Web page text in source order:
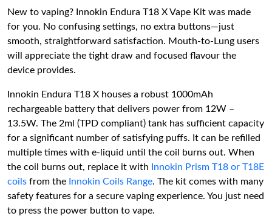
New to vaping? Innokin Endura T18 X Vape Kit was made
for you. No confusing settings, no extra buttons—just
smooth, straightforward satisfaction. Mouth-to-Lung users
will appreciate the tight draw and focused flavour the
device provides.
Innokin Endura T18 X houses a robust 1000mAh
rechargeable battery that delivers power from 12W –
13.5W. The 2ml (TPD compliant) tank has sufficient capacity
for a significant number of satisfying puffs. It can be refilled
multiple times with e-liquid until the coil burns out. When
the coil burns out, replace it with
Innokin Prism T18 or T18E
coils from the Innokin Coils Range. The kit comes with many
safety features for a secure vaping experience. You just need
to press the power button to vape.